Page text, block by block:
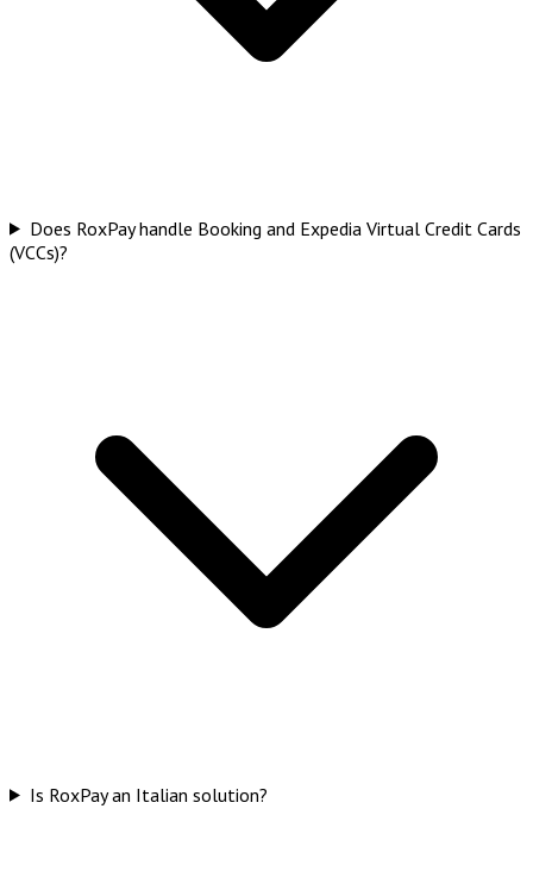
Does RoxPay handle Booking and Expedia Virtual Credit Cards
(VCCs)?
Is RoxPay an Italian solution?